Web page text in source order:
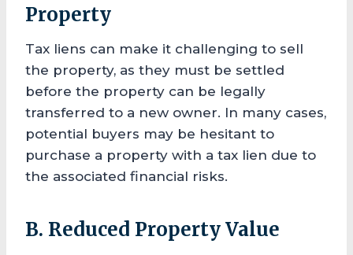
Property
Tax liens can make it challenging to sell
the property, as they must be settled
before the property can be legally
transferred to a new owner. In many cases,
potential buyers may be hesitant to
purchase a property with a tax lien due to
the associated financial risks.
B. Reduced Property Value